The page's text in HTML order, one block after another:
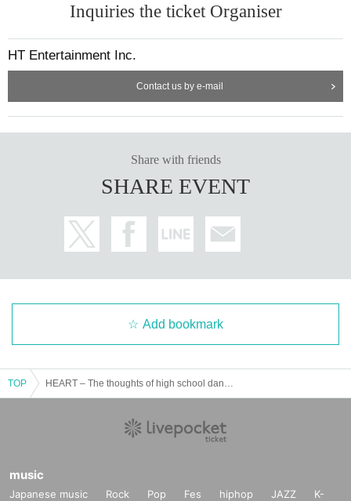
Inquiries the ticket Organiser
HT Entertainment Inc.
Contact us by e-mail
Share with friends
SHARE EVENT
Add bookmark
TOP
music
Japanese music Rock Pop Fes hiphop JAZZ
K-